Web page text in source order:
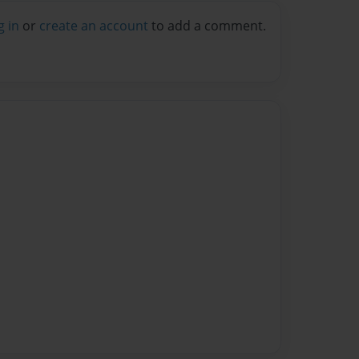
in or create an account to add a comment.